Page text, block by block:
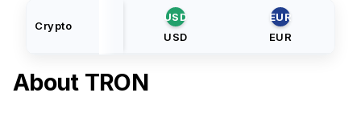
Crypto
USD
USD
EUR
EUR
About TRON